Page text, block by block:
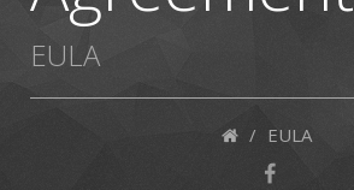
EULA
/ EULA